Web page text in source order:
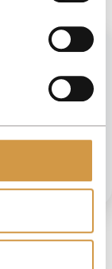
and make sure